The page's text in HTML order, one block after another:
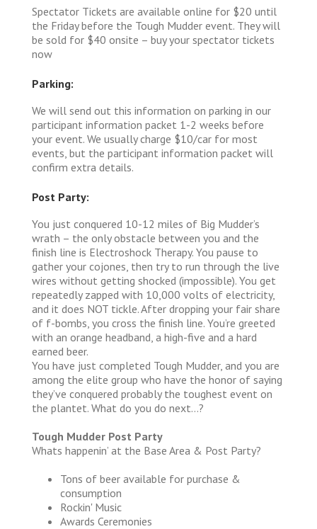
Spectator Tickets are available online for $20 until
the Friday before the Tough Mudder event. They will
be sold for $40 onsite – buy your spectator tickets
now
Parking:
We will send out this information on parking in our
participant information packet 1-2 weeks before
your event. We usually charge $10/car for most
events, but the participant information packet will
confirm extra details.
Post Party:
You just conquered 10-12 miles of Big Mudder’s
wrath – the only obstacle between you and the
finish line is Electroshock Therapy. You pause to
gather your cojones, then try to run through the live
wires without getting shocked (impossible). You get
repeatedly zapped with 10,000 volts of electricity,
and it does NOT tickle. After dropping your fair share
of f-bombs, you cross the finish line. You’re greeted
with an orange headband, a high-five and a hard
earned beer.
You have just completed Tough Mudder, and you are
among the elite group who have the honor of saying
they’ve conquered probably the toughest event on
the plantet. What do you do next…?
Tough Mudder Post Party
Whats happenin’ at the Base Area & Post Party?
Tons of beer available for purchase &
consumption
Rockin' Music
Awards Ceremonies